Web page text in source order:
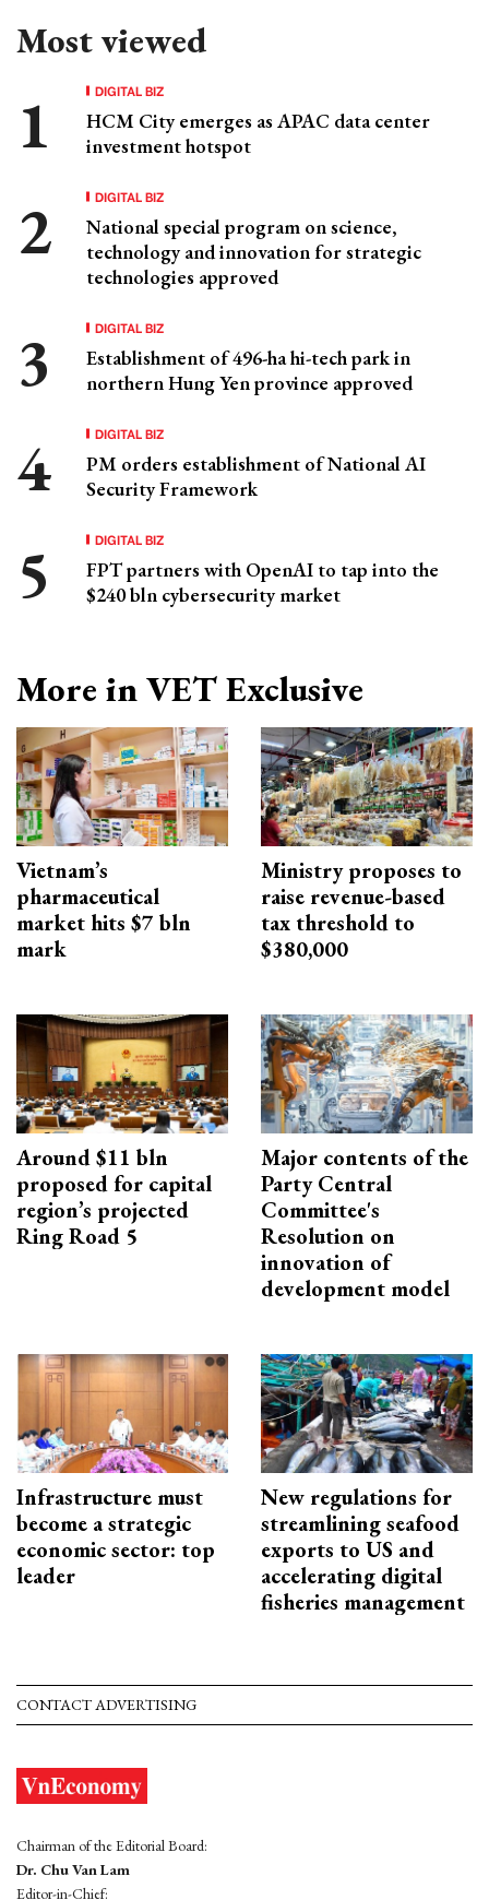
Most viewed
DIGITAL BIZ
HCM City emerges as APAC data center
investment hotspot
DIGITAL BIZ
National special program on science,
technology and innovation for strategic
technologies approved
DIGITAL BIZ
Establishment of 496-ha hi-tech park in
northern Hung Yen province approved
DIGITAL BIZ
PM orders establishment of National AI
Security Framework
DIGITAL BIZ
FPT partners with OpenAI to tap into the
$240 bln cybersecurity market
More in VET Exclusive
Vietnam’s
pharmaceutical
market hits $7 bln
mark
Ministry proposes to
raise revenue-based
tax threshold to
$380,000
Around $11 bln
proposed for capital
region’s projected
Ring Road 5
Major contents of the
Party Central
Committee's
Resolution on
innovation of
development model
Infrastructure must
become a strategic
economic sector: top
leader
New regulations for
streamlining seafood
exports to US and
accelerating digital
fisheries management
CONTACT ADVERTISING
Chairman of the Editorial Board:
Dr. Chu Van Lam
Editor-in-Chief: